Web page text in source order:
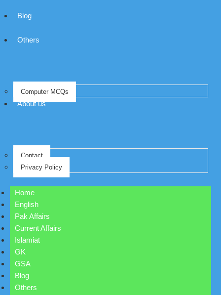
Blog
Others
Computer MCQs
About us
Contact
Privacy Policy
Home
English
Pak Affairs
Current Affairs
Islamiat
GK
GSA
Blog
Others